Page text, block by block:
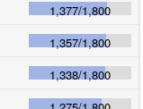
1,377/1,800
1,357/1,800
1,338/1,800